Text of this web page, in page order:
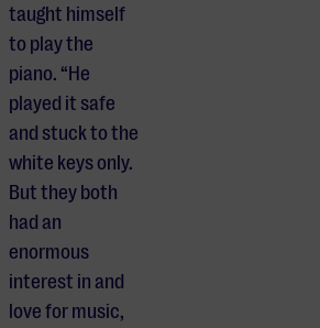
taught himself
to play the
piano. “He
played it safe
and stuck to the
white keys only.
But they both
had an
enormous
interest in and
love for music,